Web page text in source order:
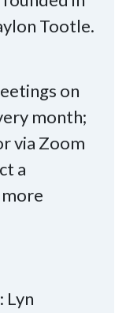
Tootle.
on
month;
via Zoom
a
Lyn